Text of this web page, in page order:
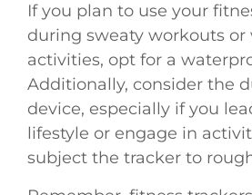
If you plan to use your
during sweaty workouts or
activities, opt for a
Additionally, consider the
device, especially if you
lifestyle or engage in
subject the tracker to